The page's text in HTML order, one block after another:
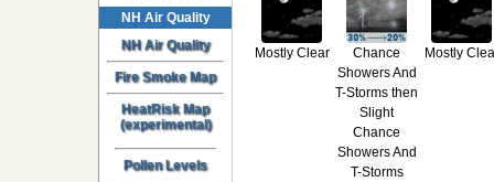
NH Air Quality
NH Air Quality
Fire Smoke Map
HeatRisk Map
(experimental)
Pollen Levels
Mostly Clear
Chance
Showers And
T-Storms then
Slight
Chance
Showers And
T-Storms
Mostly